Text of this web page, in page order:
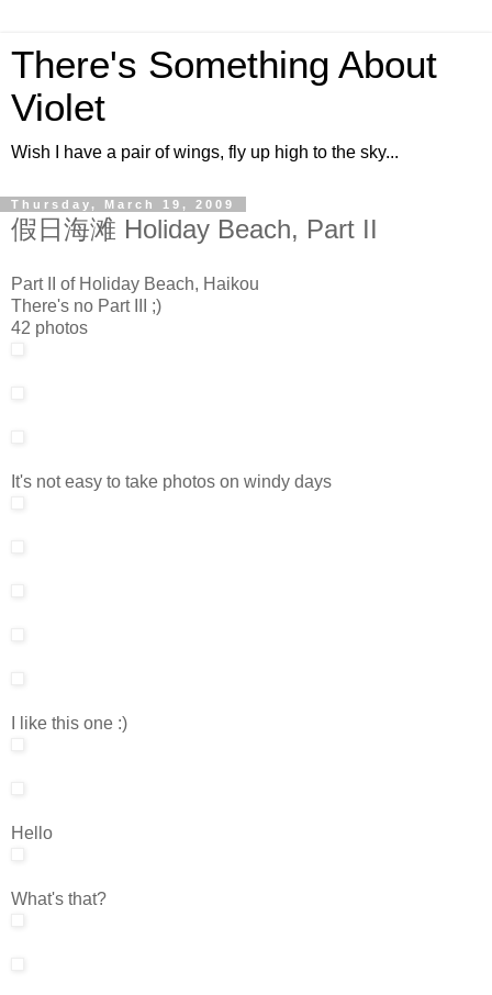
There's Something About
Violet
Wish I have a pair of wings, fly up high to the sky...
Thursday, March 19, 2009
假日海滩 Holiday Beach, Part II
Part II of Holiday Beach, Haikou
There's no Part III ;)
42 photos
It's not easy to take photos on windy days
I like this one :)
Hello
What's that?